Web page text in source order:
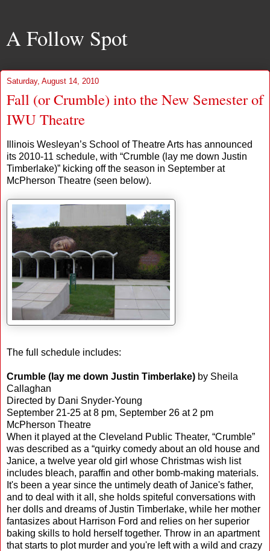
A Follow Spot
Saturday, August 14, 2010
Fall (or Crumble) into the New Semester of
IWU Theatre
Illinois Wesleyan’s School of Theatre Arts has announced
its 2010-11 schedule, with “Crumble (lay me down Justin
Timberlake)” kicking off the season in September at
McPherson Theatre (seen below).
The full schedule includes:
Crumble (lay me down Justin Timberlake) by Sheila
Callaghan
Directed by Dani Snyder-Young
September 21-25 at 8 pm, September 26 at 2 pm
McPherson Theatre
When it played at the Cleveland Public Theater, “Crumble”
was described as a “quirky comedy about an old house and
Janice, a twelve year old girl whose Christmas wish list
includes bleach, paraffin and other bomb-making materials.
It's been a year since the untimely death of Janice's father,
and to deal with it all, she holds spiteful conversations with
her dolls and dreams of Justin Timberlake, while her mother
fantasizes about Harrison Ford and relies on her superior
baking skills to hold herself together. Throw in an apartment
that starts to plot murder and you're left with a wild and crazy